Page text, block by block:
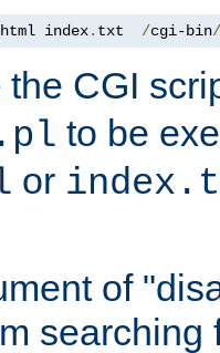
html index. txt /cgi-bin/
the CGI
to be
or
of
searching